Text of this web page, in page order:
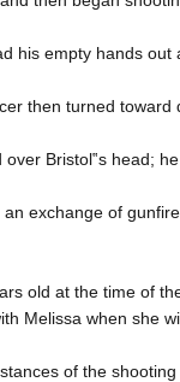
his empty hands out
then turned
Bristol‟s head;
exchange of
old at the time of
Melissa when she
of the